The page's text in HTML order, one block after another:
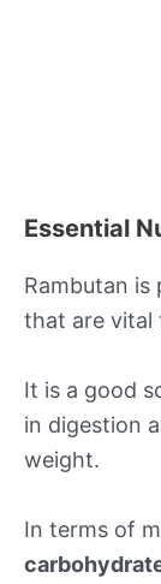
Essential
Rambutan
that are vital
It is a good
in digestion
weight.
In terms of